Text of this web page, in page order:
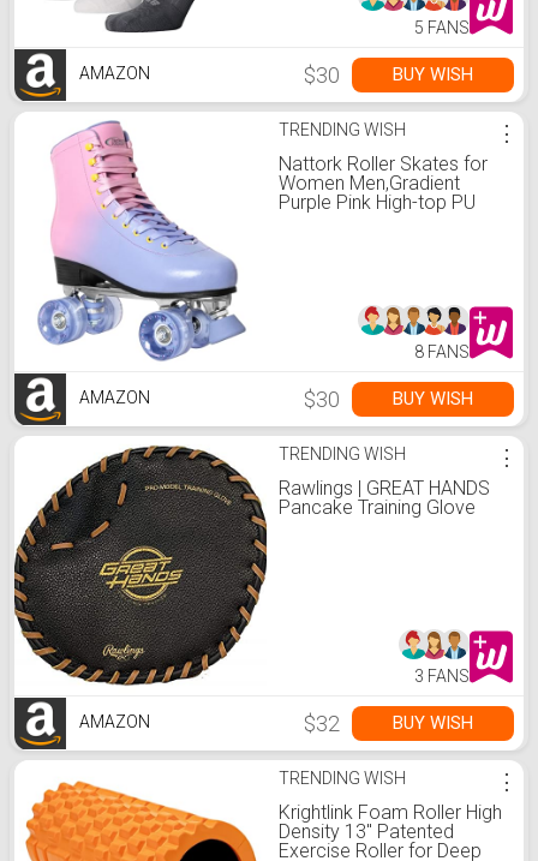
5 FANS
AMAZON $30 BUY WISH
TRENDING WISH
Nattork Roller Skates for
Women Men,Gradient
Purple Pink High-top PU
⋮
8 FANS
AMAZON $30 BUY WISH
TRENDING WISH
Rawlings | GREAT HANDS
Pancake Training Glove
⋮
3 FANS
AMAZON $32 BUY WISH
TRENDING WISH
Krightlink Foam Roller High
Density 13" Patented
Exercise Roller for Deep
⋮